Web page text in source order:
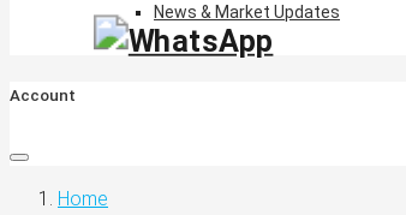
News & Market Updates
Account
Home